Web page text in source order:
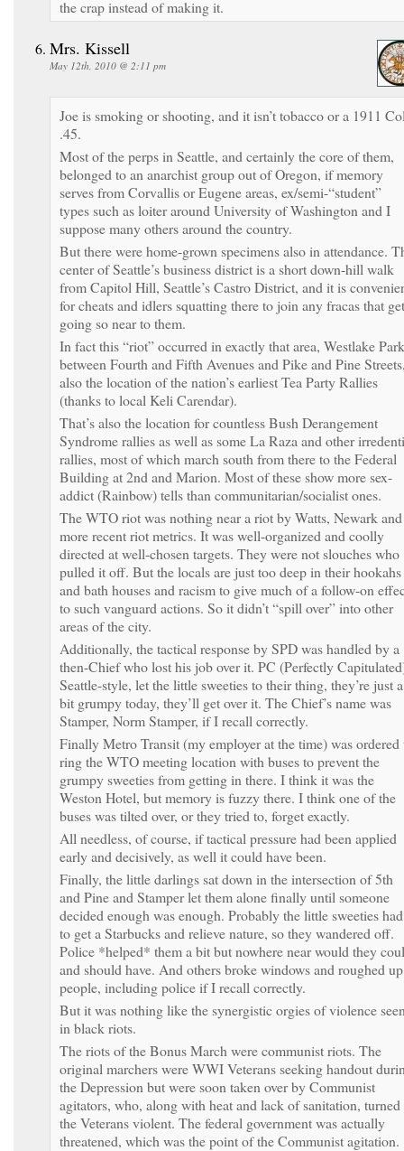
the crap instead of making it.
Mrs. Kissell
May 12th, 2010 @ 2:11 pm
Joe is smoking or shooting, and it isn’t tobacco or a 1911
.45.
Most of the perps in Seattle, and certainly the core of them,
belonged to an anarchist group out of Oregon, if memory
serves from Corvallis or Eugene areas, ex/semi-“student”
types such as loiter around University of Washington and I
suppose many others around the country.
But there were home-grown specimens also in attendance.
center of Seattle’s business district is a short down-hill walk
from Capitol Hill, Seattle’s Castro District, and it is
for cheats and idlers squatting there to join any fracas that
going so near to them.
In fact this “riot” occurred in exactly that area, Westlake Park
between Fourth and Fifth Avenues and Pike and Pine
also the location of the nation’s earliest Tea Party Rallies
(thanks to local Keli Carendar).
That’s also the location for countless Bush Derangement
Syndrome rallies as well as some La Raza and other
rallies, most of which march south from there to the Federal
Building at 2nd and Marion. Most of these show more sex-
addict (Rainbow) tells than communitarian/socialist ones.
The WTO riot was nothing near a riot by Watts, Newark and
more recent riot metrics. It was well-organized and coolly
directed at well-chosen targets. They were not slouches who
pulled it off. But the locals are just too deep in their hookahs
and bath houses and racism to give much of a follow-on
to such vanguard actions. So it didn’t “spill over” into other
areas of the city.
Additionally, the tactical response by SPD was handled by a
then-Chief who lost his job over it. PC (Perfectly
Seattle-style, let the little sweeties to their thing, they’re just a
bit grumpy today, they’ll get over it. The Chief’s name was
Stamper, Norm Stamper, if I recall correctly.
Finally Metro Transit (my employer at the time) was ordered
ring the WTO meeting location with buses to prevent the
grumpy sweeties from getting in there. I think it was the
Weston Hotel, but memory is fuzzy there. I think one of the
buses was tilted over, or they tried to, forget exactly.
All needless, of course, if tactical pressure had been applied
early and decisively, as well it could have been.
Finally, the little darlings sat down in the intersection of 5th
and Pine and Stamper let them alone finally until someone
decided enough was enough. Probably the little sweeties had
to get a Starbucks and relieve nature, so they wandered off.
Police *helped* them a bit but nowhere near would they
and should have. And others broke windows and roughed up
people, including police if I recall correctly.
But it was nothing like the synergistic orgies of violence
in black riots.
The riots of the Bonus March were communist riots. The
original marchers were WWI Veterans seeking handout
the Depression but were soon taken over by Communist
agitators, who, along with heat and lack of sanitation, turned
the Veterans violent. The federal government was actually
threatened, which was the point of the Communist agitation.